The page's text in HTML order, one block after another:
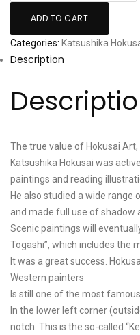
off
Kanagawa"
ADD TO CART
Categories: Katsushika
Description
The true value of Hokusai
Katsushika Hokusai was
paintings and reading
He also studied a wide range
and made full use of shadow
Scenic paintings will
Togashi”, which includes the
It was a great success.
Western painters
Is still one of the most
In the lower left corner
notch. This is the so-called